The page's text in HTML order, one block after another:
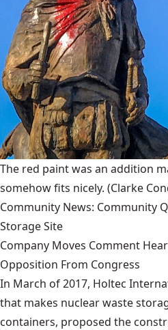
The red paint was an addition
somehow fits nicely. (Clarke
Community News: Community
Storage Site
Company Moves Comment
Opposition From Congress
In March of 2017, Holtec
that makes nuclear waste
containers, proposed the